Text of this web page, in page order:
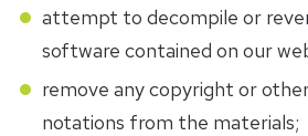
attempt to decompile or
software contained on our
remove any copyright or
notations from the materials;